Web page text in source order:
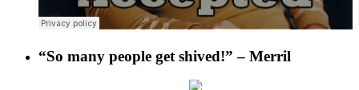
“So many people get shived!” – Merril